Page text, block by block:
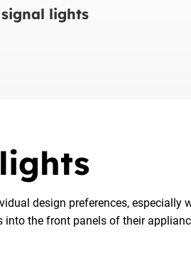
lights
design preferences,
the front panels of their